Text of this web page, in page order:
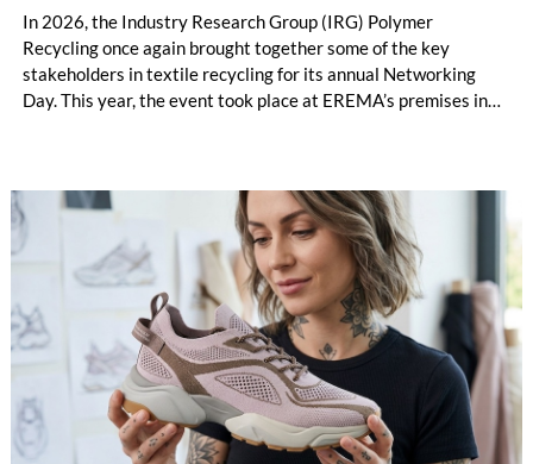
In 2026, the Industry Research Group (IRG) Polymer
Recycling once again brought together some of the key
stakeholders in textile recycling for its annual Networking
Day. This year, the event took place at EREMA’s premises in